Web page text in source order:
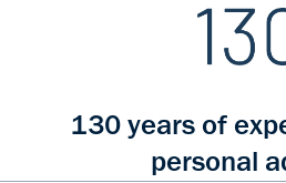
130 years of
personal